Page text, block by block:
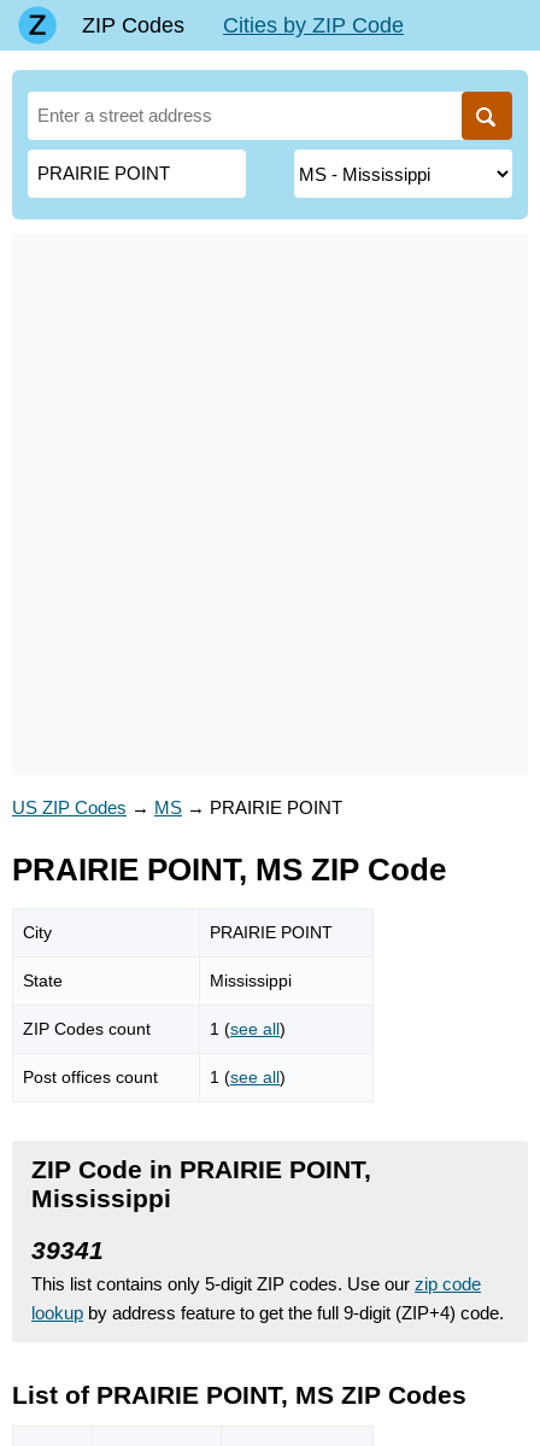
ZIP Codes Cities by ZIP Code
US ZIP Codes → MS → PRAIRIE POINT
PRAIRIE POINT, MS ZIP Code
City PRAIRIE POINT
State Mississippi
ZIP Codes count 1 (see all)
Post offices count 1 (see all)
ZIP Code in PRAIRIE POINT,
Mississippi
39341
This list contains only 5-digit ZIP codes. Use our zip code
lookup by address feature to get the full 9-digit (ZIP+4) code.
List of PRAIRIE POINT, MS ZIP Codes